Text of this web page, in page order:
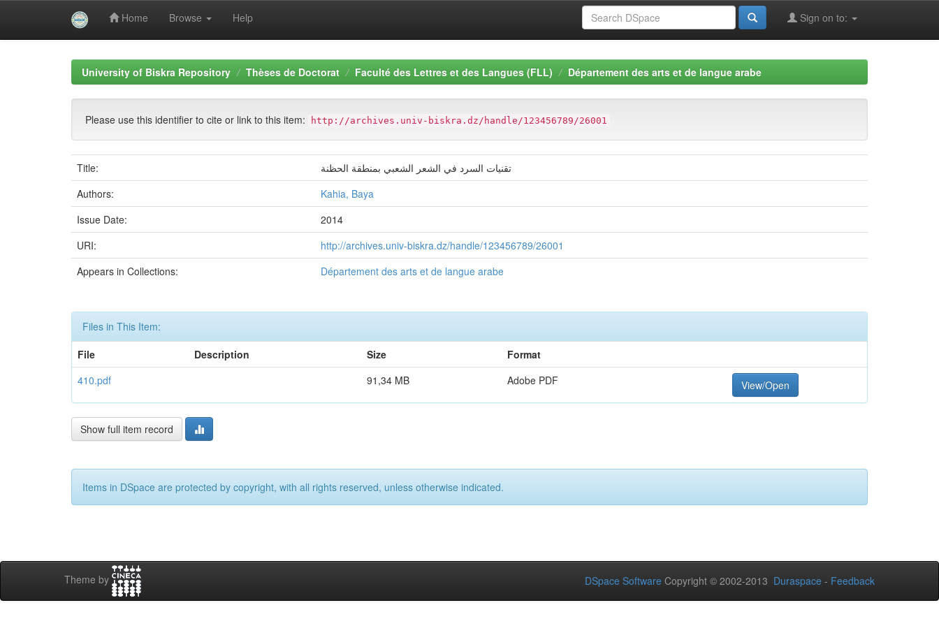
Home Browse Help Sign on to:
University of Biskra Repository Thèses de Doctorat Faculté des Lettres et des Langues (FLL) Département des arts et de langue arabe
Please use this identifier to cite or link to this item: http://archives.univ-biskra.dz/handle/123456789/26001
Title:
تقنيات السرد في الشعر الشعبي بمنطقة الحظنة
Authors:
Kahia, Baya
Issue Date:
2014
URI:
http://archives.univ-biskra.dz/handle/123456789/26001
Appears in Collections:
Département des arts et de langue arabe
Files in This Item:
File
Description Size
Format
410.pdf
91,34 MB Adobe PDF View/Open
Show full item record
Items in DSpace are protected by copyright, with all rights reserved, unless otherwise indicated.
Theme by DSpace Software Copyright © 2002-2013 Duraspace - Feedback